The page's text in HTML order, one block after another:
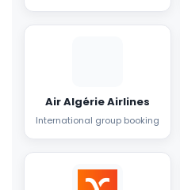
Air Algérie Airlines
International group booking